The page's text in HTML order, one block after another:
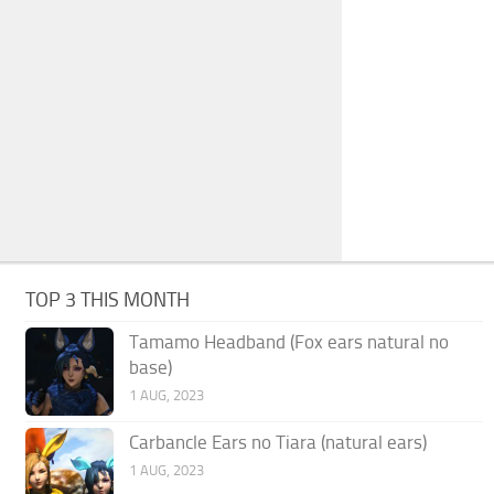
TOP 3 THIS MONTH
Tamamo Headband (Fox ears natural no
base)
1 AUG, 2023
Carbancle Ears no Tiara (natural ears)
1 AUG, 2023